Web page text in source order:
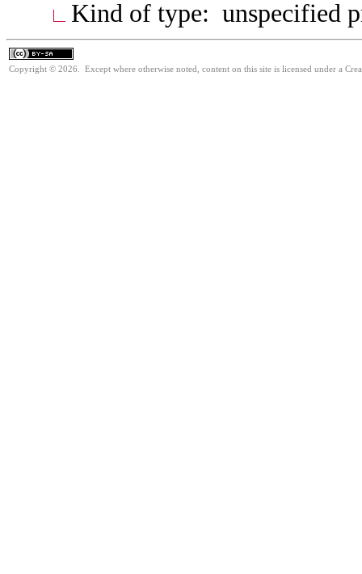
Kind of type: unspecified
Copyright © 2026. Except where otherwise noted, content on this site is licensed under a